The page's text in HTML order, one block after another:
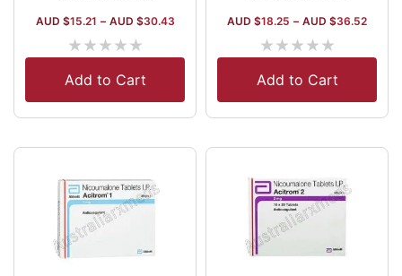
AUD $15.21 – AUD $30.43
★★★★★
Add to Cart
AUD $18.25 – AUD $36.52
★★★★★
Add to Cart